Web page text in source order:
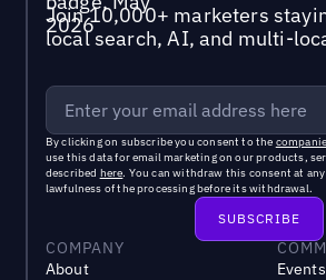
Join 10,000+ marketers
local search, AI, and multi-
By clicking on subscribe you consent to the
use this data for email marketing on our products,
described here. You can withdraw this consent at
lawfulness of the processing before its withdrawal.
COMPANY
About
Events